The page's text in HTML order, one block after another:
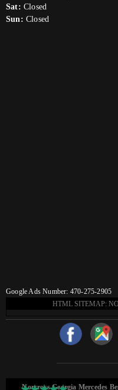
Sat: Closed
Sun: Closed
Google Ads Number: 470-275-2905
HTML SITEMAP:
Norcross Georgia Mercedes